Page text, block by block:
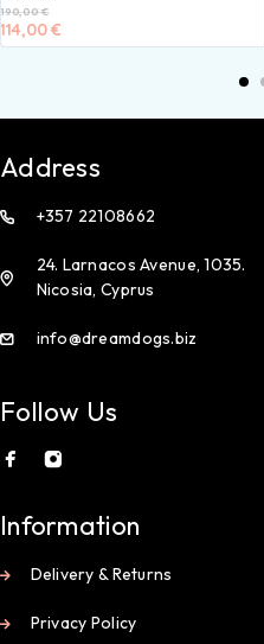
190,00€
114,00€
Address
+357 22108662
24. Larnacos Avenue, 1035.
Nicosia, Cyprus
info@dreamdogs.biz
Follow Us
Information
Delivery & Returns
Privacy Policy